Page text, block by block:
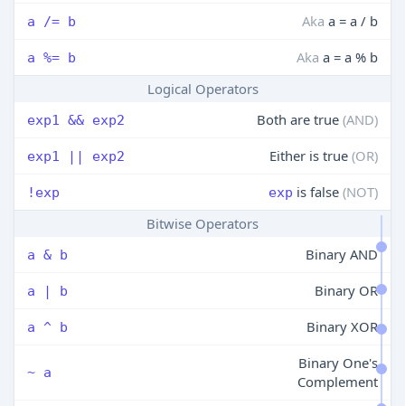
a /= b Aka a = a / b
a %= b Aka a = a % b
Logical Operators
exp1 && exp2 Both are true (AND)
exp1 || exp2 Either is true (OR)
!exp exp is false (NOT)
Bitwise Operators
a & b Binary AND
a | b Binary OR
a ^ b Binary XOR
~ a
Binary One's
Complement